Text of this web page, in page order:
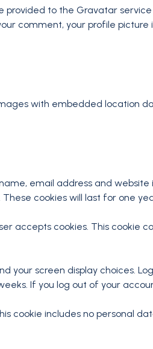
to the Gravatar
comment, your profile
with embedded location
email address and
cookies will last for one
accepts cookies. This cookie
your screen display choices.
If you log out of your
cookie includes no personal